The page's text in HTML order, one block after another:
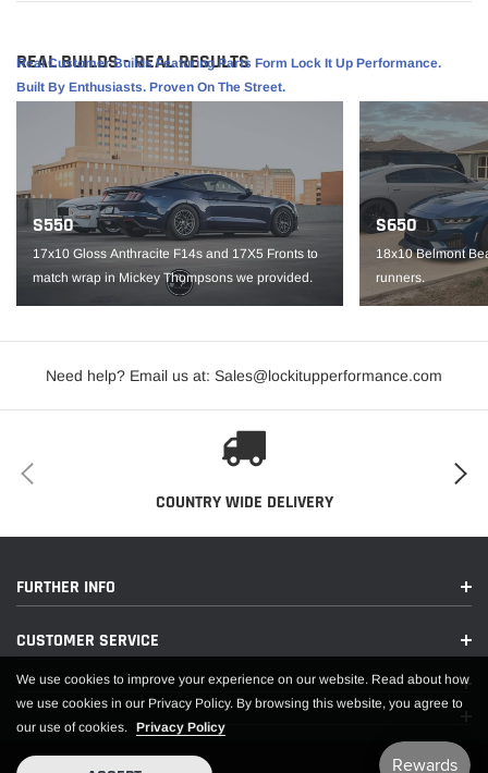
Flowform Aluminum
1 piece construction
Part #S10790062P30
IMPORTANT NOTE: It is the customer’s responsibility to fit check wheels
before mounting. Wheels are not returnable after mounted.
REAL BUILDS - REAL RESULTS
Real Customer Builds Featuring Parts Form Lock It Up Performance.
Built By Enthusiasts. Proven On The Street.
S550
17x10 Gloss Anthracite F14s and 17X5 Fronts to
match wrap in Mickey Thompsons we provided.
S650
18x10 Belmont
runners.
Need help? Email us at: Sales@lockitupperformance.com
COUNTRY WIDE DELIVERY
FURTHER INFO
CUSTOMER SERVICE
We use cookies to improve your experience on our website. Read about how
we use cookies in our Privacy Policy. By browsing this website, you agree to
our use of cookies. Privacy Policy